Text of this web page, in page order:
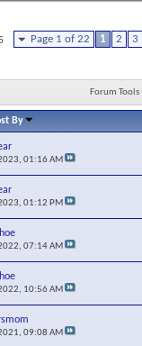
Page 1 of 22 1 2 3
Forum Tools
By
01:16 AM
01:12 PM
07:14 AM
10:56 AM
09:08 AM